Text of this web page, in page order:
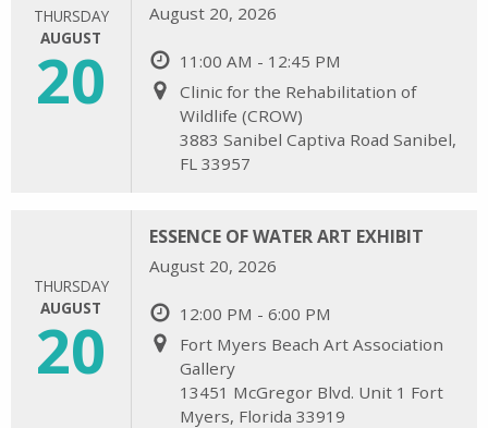
THURSDAY
AUGUST
20
August 20, 2026
11:00 AM - 12:45 PM
Clinic for the Rehabilitation of
Wildlife (CROW)
3883 Sanibel Captiva Road Sanibel,
FL 33957
THURSDAY
AUGUST
20
ESSENCE OF WATER ART EXHIBIT
August 20, 2026
12:00 PM - 6:00 PM
Fort Myers Beach Art Association
Gallery
13451 McGregor Blvd. Unit 1 Fort
Myers, Florida 33919